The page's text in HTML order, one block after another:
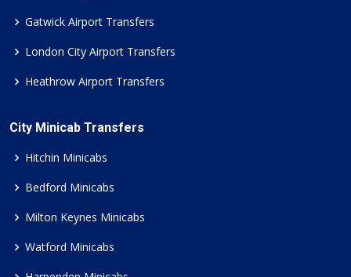
Gatwick Airport Transfers
London City Airport Transfers
Heathrow Airport Transfers
City Minicab Transfers
Hitchin Minicabs
Bedford Minicabs
Milton Keynes Minicabs
Watford Minicabs